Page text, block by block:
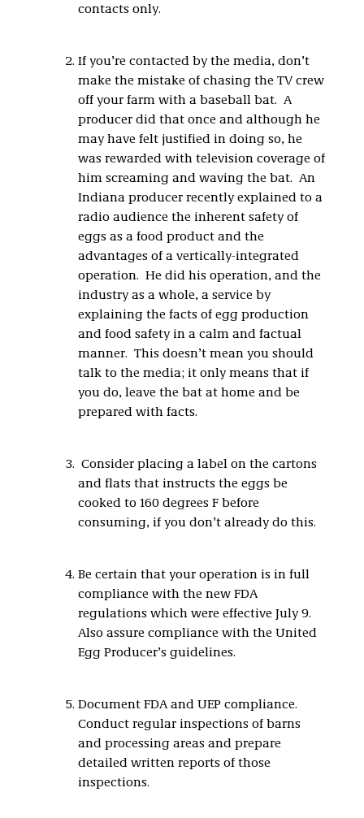
contacts only.
If you’re contacted by the media, don’t
make the mistake of chasing the TV crew
off your farm with a baseball bat. A
producer did that once and although he
may have felt justified in doing so, he
was rewarded with television coverage of
him screaming and waving the bat. An
Indiana producer recently explained to a
radio audience the inherent safety of
eggs as a food product and the
advantages of a vertically-integrated
operation. He did his operation, and the
industry as a whole, a service by
explaining the facts of egg production
and food safety in a calm and factual
manner. This doesn’t mean you should
talk to the media; it only means that if
you do, leave the bat at home and be
prepared with facts.
Consider placing a label on the cartons
and flats that instructs the eggs be
cooked to 160 degrees F before
consuming, if you don’t already do this.
Be certain that your operation is in full
compliance with the new FDA
regulations which were effective July 9.
Also assure compliance with the United
Egg Producer’s guidelines.
Document FDA and UEP compliance.
Conduct regular inspections of barns
and processing areas and prepare
detailed written reports of those
inspections.